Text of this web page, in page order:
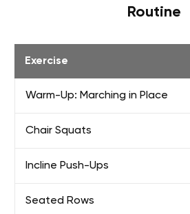
Routine
Exercise
Warm-Up: Marching in Place
Chair Squats
Incline Push-Ups
Seated Rows